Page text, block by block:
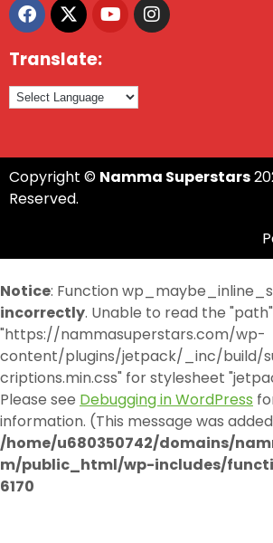
Translate:
Copyright © Namma Superstars
Reserved.
Notice: Function
incorrectly. Unable to read the
"https://nammasuperstars.com/wp-
content/plugins/jetpack/_inc/build/
criptions.min.css" for stylesheet
Please see Debugging in WordPress
information. (This message was
/home/u680350742/domains/
m/public_html/wp-includes/
6170